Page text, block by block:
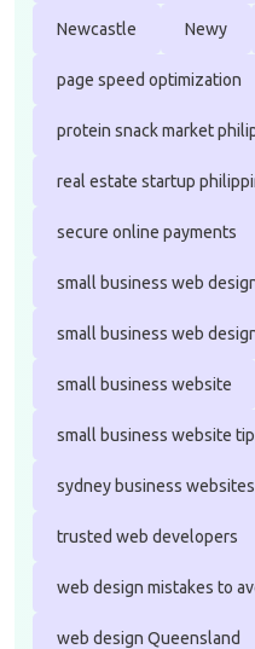
Newcastle Newy
page speed optimization
protein snack market
real estate startup
secure online payments
small business web
small business web
small business website
small business website
sydney business websites
trusted web developers
web design mistakes to
web design Queensland